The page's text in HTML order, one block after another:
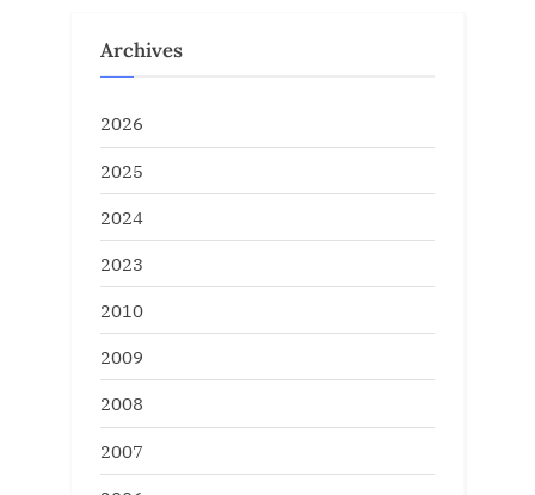
Archives
2026
2025
2024
2023
2010
2009
2008
2007